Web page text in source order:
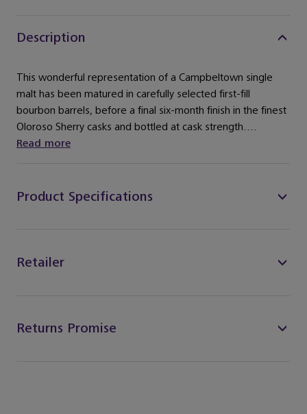
Description
This wonderful representation of a Campbeltown single
malt has been matured in carefully selected first-fill
bourbon barrels, before a final six-month finish in the finest
Oloroso Sherry casks and bottled at cask strength....
Read more
Product Specifications
Retailer
Returns Promise